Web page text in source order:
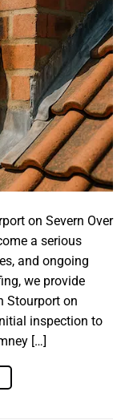
on Severn Over
a serious
and ongoing
we provide
Stourport on
inspection to
[…]